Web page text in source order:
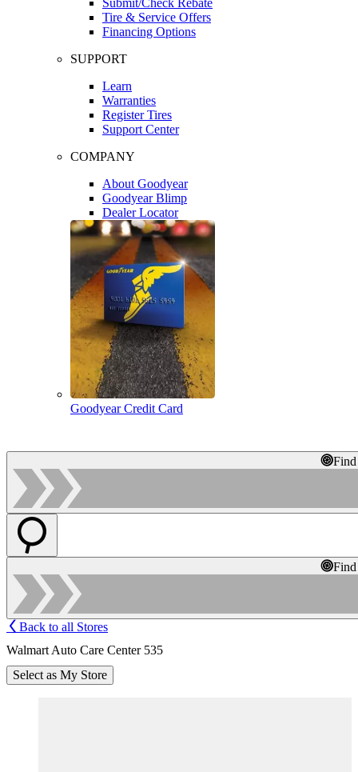
Tire & Service Offers
Financing Options
SUPPORT
Learn
Warranties
Register Tires
Support Center
COMPANY
About Goodyear
Goodyear Blimp
Dealer Locator
Goodyear Credit Card
Back to all Stores
Walmart Auto Care Center 535
Select as My Store